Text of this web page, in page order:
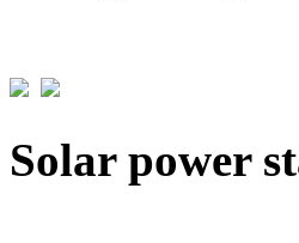
Solar power